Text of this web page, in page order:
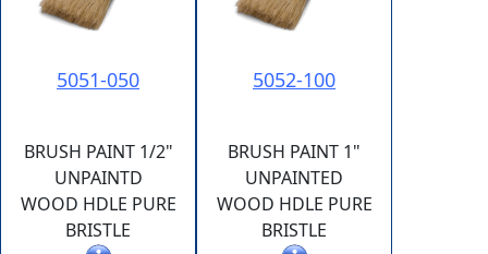
5051-050
BRUSH PAINT 1/2"
UNPAINTD
WOOD HDLE PURE
BRISTLE
5052-100
BRUSH PAINT 1"
UNPAINTED
WOOD HDLE PURE
BRISTLE